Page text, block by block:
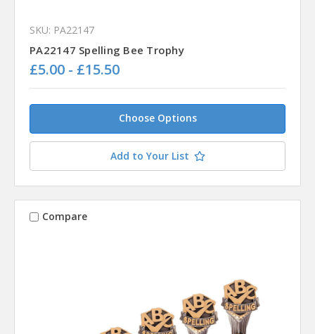
SKU: PA22147
PA22147 Spelling Bee Trophy
£5.00 - £15.50
Choose Options
Add to Your List
Compare